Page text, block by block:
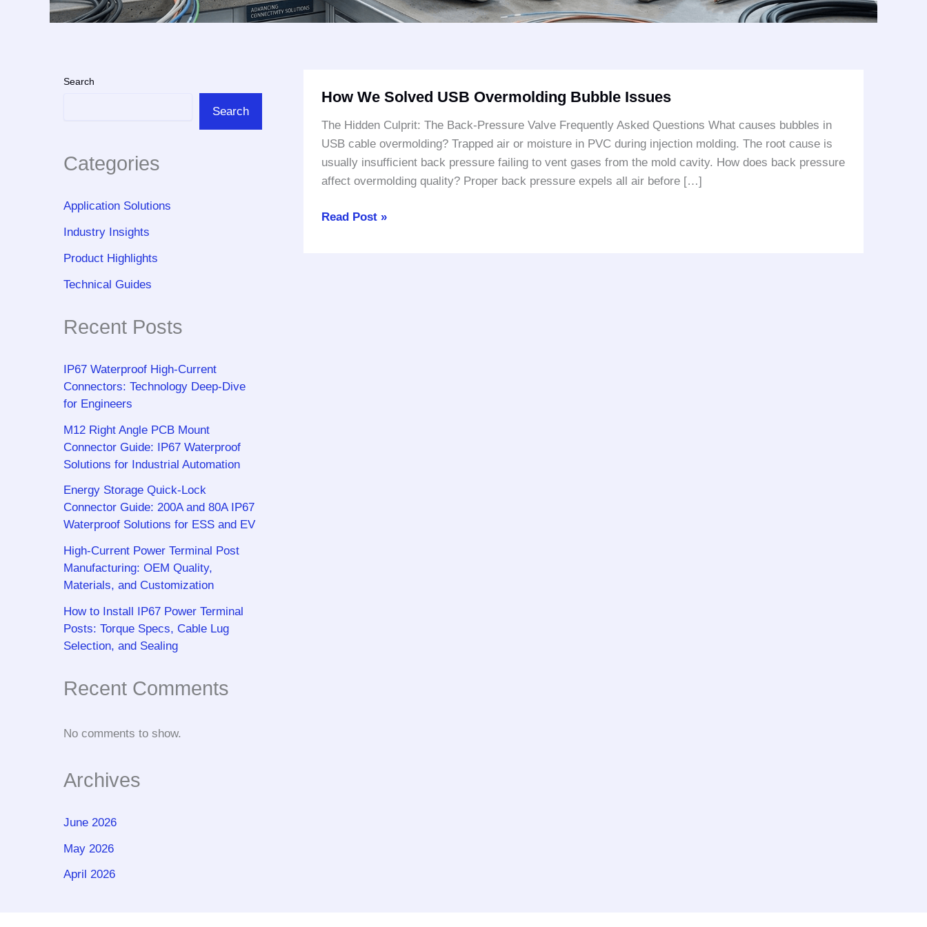
Search
Search
Categories
Application Solutions
Industry Insights
Product Highlights
Technical Guides
Recent Posts
IP67 Waterproof High-Current
Connectors: Technology Deep-Dive
for Engineers
M12 Right Angle PCB Mount
Connector Guide: IP67 Waterproof
Solutions for Industrial Automation
Energy Storage Quick-Lock
Connector Guide: 200A and 80A IP67
Waterproof Solutions for ESS and EV
High-Current Power Terminal Post
Manufacturing: OEM Quality,
Materials, and Customization
How to Install IP67 Power Terminal
Posts: Torque Specs, Cable Lug
Selection, and Sealing
Recent Comments
No comments to show.
Archives
June 2026
May 2026
April 2026
How We Solved USB Overmolding Bubble Issues
The Hidden Culprit: The Back-Pressure Valve Frequently Asked Questions What causes bubbles in
USB cable overmolding? Trapped air or moisture in PVC during injection molding. The root cause is
usually insufficient back pressure failing to vent gases from the mold cavity. How does back pressure
affect overmolding quality? Proper back pressure expels all air before […]
We
Bubble
Read Post »